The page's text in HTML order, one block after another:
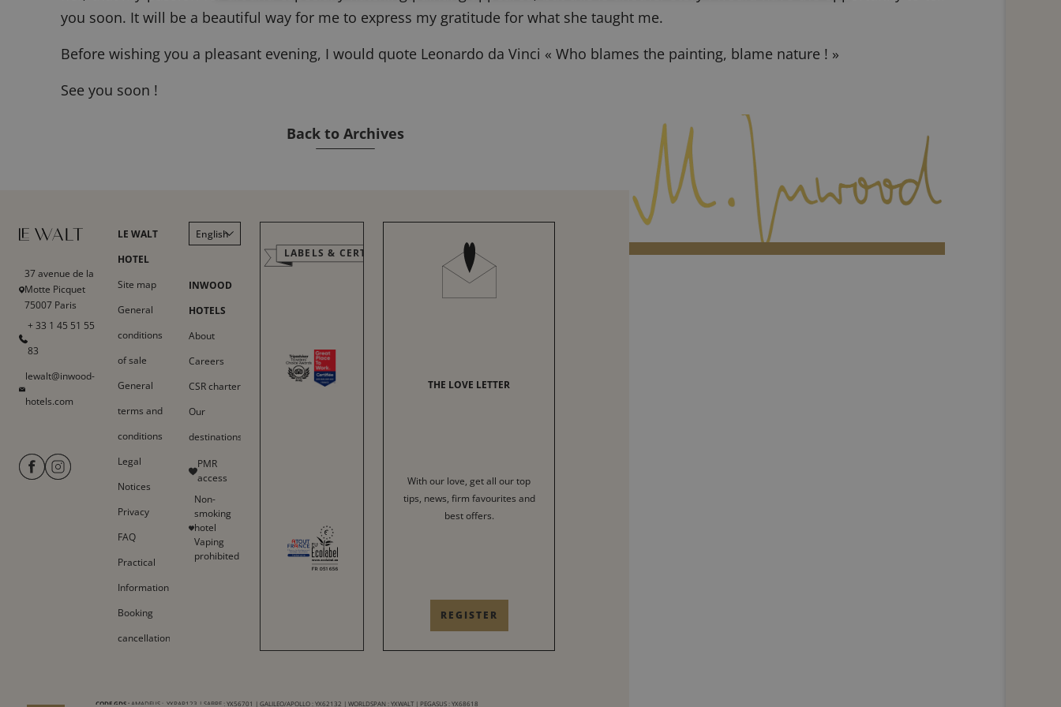
you soon. It will be a beautiful way for me to express my gratitude for what she taught me.
Before wishing you a pleasant evening, I would quote Leonardo da Vinci « Who blames the painting, blame nature ! »
See you soon !
Back to Archives
37 avenue de la
Motte Picquet
75007 Paris
+ 33 1 45 51 55
83
lewalt@inwood-
hotels.com
LE WALT
HOTEL
Site map
General
conditions
of sale
General
terms and
conditions
Legal
Notices
Privacy
FAQ
Practical
Information
Booking
cancellation
English
Italiano
Deutsch
INWOOD
HOTELS
About
Careers
CSR charter
Our
destinations
PMR
access
Non-
smoking
hotel
Vaping
prohibited
LABELS & CERTIFICATIONS
THE LOVE LETTER
With our love, get all our top
tips, news, firm favourites and
best offers.
REGISTER
CODE GDS : AMADEUS : YXPAR123 | SABRE : YX56701 | GALILEO/APOLLO : YX62132 | WORLDSPAN : YXWALT | PEGASUS : YX68618